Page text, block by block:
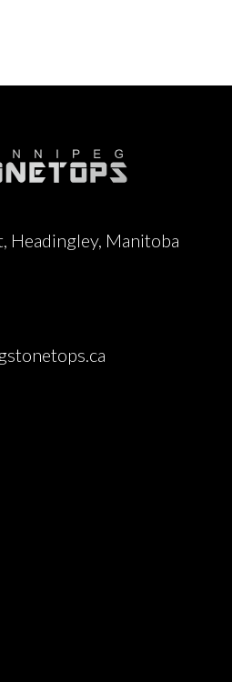
Headingley, Manitoba